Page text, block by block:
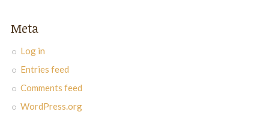
Meta
Log in
Entries feed
Comments feed
WordPress.org